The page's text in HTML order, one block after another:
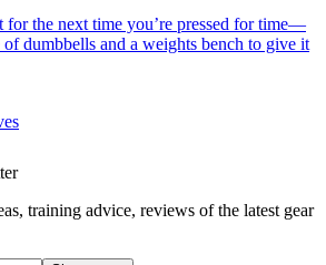
the next time you’re pressed for time—
dumbbells and a weights bench to give it
training advice, reviews of the latest gear